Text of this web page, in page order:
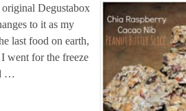
Degustabox
to it as my
last food on earth,
went for the freeze
…